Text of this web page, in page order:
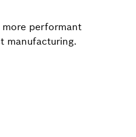
more performant
manufacturing.